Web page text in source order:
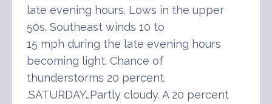
late evening hours. Lows in the upper
50s. Southeast winds 10 to
15 mph during the late evening hours
becoming light. Chance of
thunderstorms 20 percent.
.SATURDAY…Partly cloudy. A 20 percent